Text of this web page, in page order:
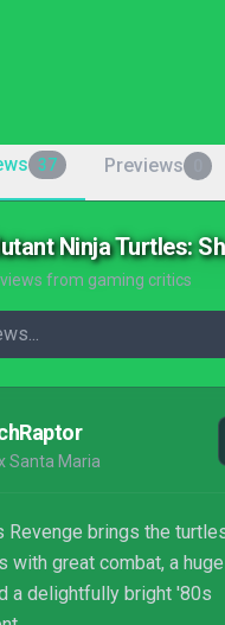
37 Previews
Ninja Turtles:
from gaming critics
Santa Maria
Revenge brings the
with great combat, a
a delightfully bright '80s